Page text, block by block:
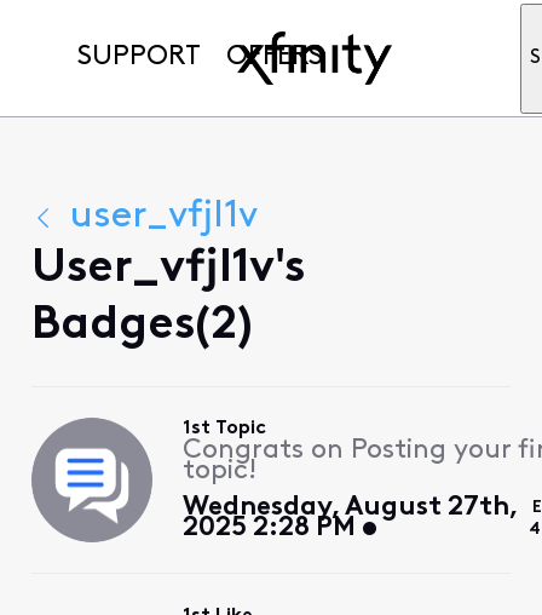
SUPPORT OFFERS
user_vfjl1v
User_vfjl1v's
Badges(2)
1st Topic
Congrats on Posting your
topic!
Wednesday, August 27th,
2025 2:28 PM